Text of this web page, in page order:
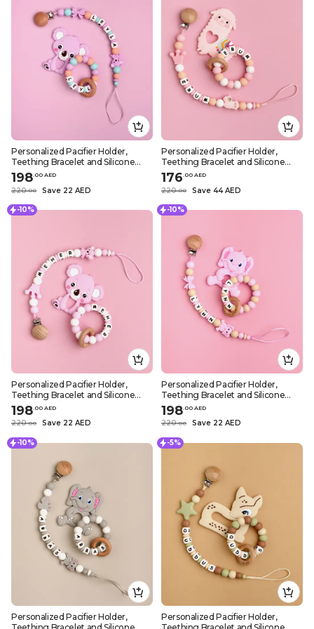
Personalized Pacifier Holder,
Teething Bracelet and Silicone
Teether – Purple Koala Design
198.00 AED
220.00 Save 22 AED
Personalized Pacifier Holder,
Teething Bracelet and Silicone
Teether – Pink Sheep Design
176.00 AED
220.00 Save 44 AED
-10%
Personalized Pacifier Holder,
Teething Bracelet and Silicone
Teether – Pink Koala Design
198 00 AED
220.00 Save 22 AED
-10%
Personalized Pacifier Holder,
Teething Bracelet and Silicone
Teether – Pink Elephant Design
198 00 AED
220.00 Save 22 AED
-10%
Personalized Pacifier Holder,
-5%
Personalized Pacifier Holder,